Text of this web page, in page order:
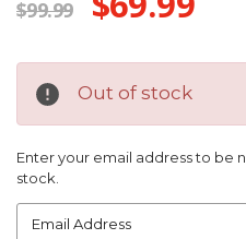
$99.99
Out of stock
Enter your email address to be
stock.